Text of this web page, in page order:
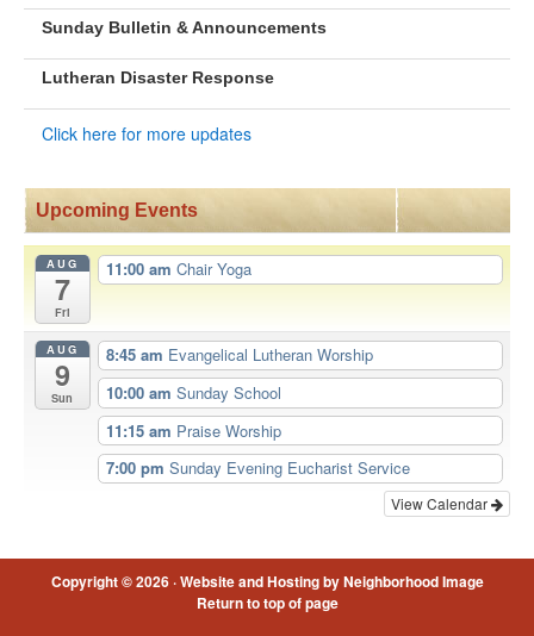
Sunday Bulletin & Announcements
Lutheran Disaster Response
Click here for more updates
Upcoming Events
AUG
7
Fri
11:00 am Chair Yoga
AUG
9
Sun
8:45 am Evangelical Lutheran Worship
10:00 am Sunday School
11:15 am Praise Worship
7:00 pm Sunday Evening Eucharist Service
View Calendar
Copyright © 2026 ·Website and Hosting by Neighborhood Image
Return to top of page